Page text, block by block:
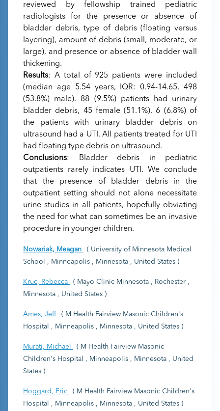
reviewed by fellowship trained pediatric
radiologists for the presence or absence of
bladder debris, type of debris (floating versus
layering), amount of debris (small, moderate, or
large), and presence or absence of bladder wall
thickening.
Results: A total of 925 patients were included
(median age 5.54 years, IQR: 0.94-14.65, 498
(53.8%) male). 88 (9.5%) patients had urinary
bladder debris, 45 female (51.1%). 6 (6.8%) of
the patients with urinary bladder debris on
ultrasound had a UTI. All patients treated for UTI
had floating type debris on ultrasound.
Conclusions: Bladder debris in pediatric
outpatients rarely indicates UTI. We conclude
that the presence of bladder debris in the
outpatient setting should not alone necessitate
urine studies in all patients, hopefully obviating
the need for what can sometimes be an invasive
procedure in younger children.
Nowariak, Meagan
( University of Minnesota Medical
School , Minneapolis , Minnesota , United States )
Kruc, Rebecca
( Mayo Clinic Minnesota , Rochester ,
Minnesota , United States )
Ames, Jeff
( M Health Fairview Masonic Children's
Hospital , Minneapolis , Minnesota , United States )
Murati, Michael
( M Health Fairview Masonic
Children's Hospital , Minneapolis , Minnesota , United
States )
Hoggard, Eric
( M Health Fairview Masonic Children's
Hospital , Minneapolis , Minnesota , United States )